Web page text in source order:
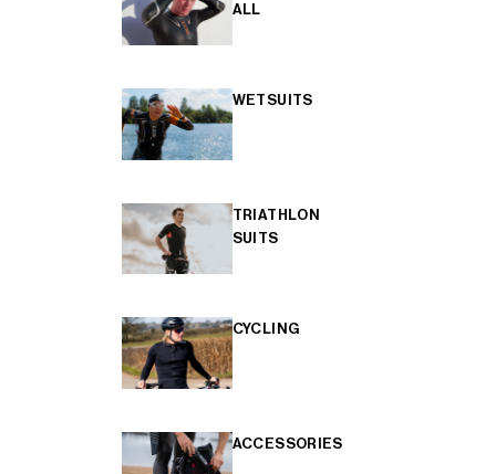
ALL
WETSUITS
TRIATHLON
SUITS
CYCLING
ACCESSORIES